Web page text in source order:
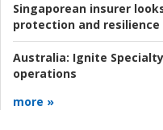
Singaporean insurer
protection and resilience
Australia: Ignite
operations
more »